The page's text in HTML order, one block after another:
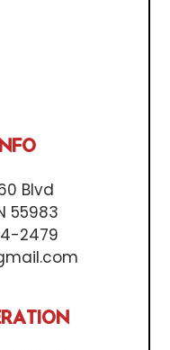
Blvd
55983
2479